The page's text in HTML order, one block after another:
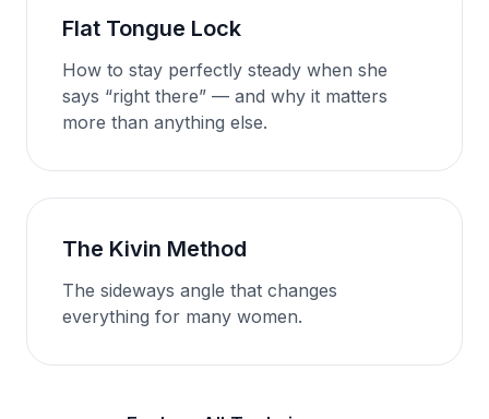
Flat Tongue Lock
How to stay perfectly steady when she
says “right there” — and why it matters
more than anything else.
The Kivin Method
The sideways angle that changes
everything for many women.